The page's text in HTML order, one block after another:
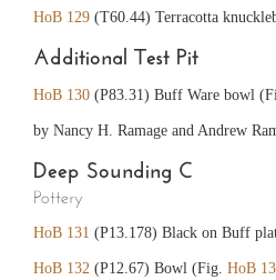
HoB 129 (T60.44) Terracotta
Additional Test Pit
HoB 130 (P83.31) Buff Ware bowl
by Nancy H. Ramage and Andrew
Deep Sounding C
Pottery
HoB 131 (P13.178) Black on Buff
HoB 132 (P12.67) Bowl (Fig. HoB